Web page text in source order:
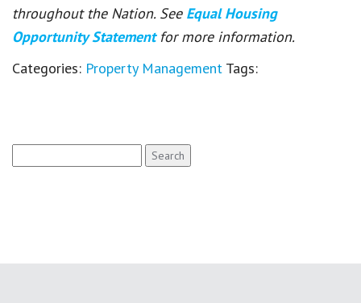
throughout the Nation. See Equal Housing
Opportunity Statement for more information.
Categories: Property Management Tags:
for: